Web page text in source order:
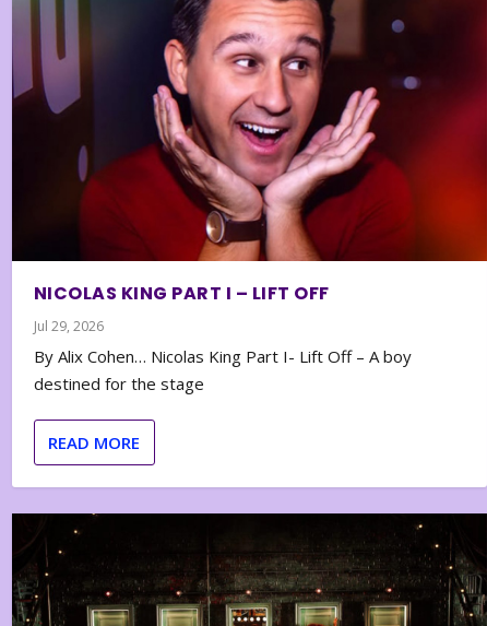
NICOLAS KING PART I – LIFT OFF
Jul 29, 2026
By Alix Cohen… Nicolas King Part I- Lift Off – A boy
destined for the stage
READ MORE